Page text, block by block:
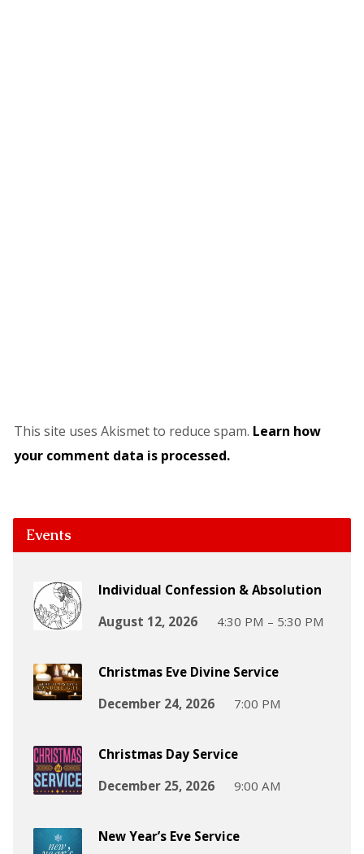
This site uses Akismet to reduce spam. Learn how
your comment data is processed.
Events
Individual Confession & Absolution
August 12, 2026
4:30 PM – 5:30 PM
Christmas Eve Divine Service
December 24, 2026
7:00 PM
Christmas Day Service
December 25, 2026
9:00 AM
New Year’s Eve Service